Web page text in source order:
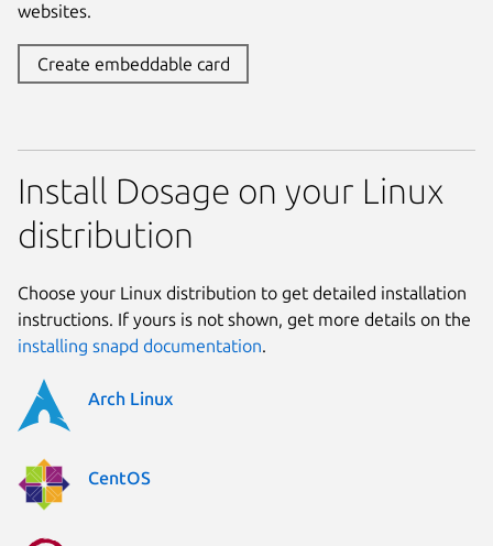
websites.
Create embeddable card
Install Dosage on your Linux
distribution
Choose your Linux distribution to get detailed installation
instructions. If yours is not shown, get more details on the
installing snapd documentation.
Arch Linux
CentOS